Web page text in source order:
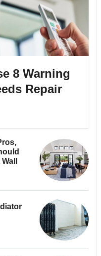
8 Warning
Repair